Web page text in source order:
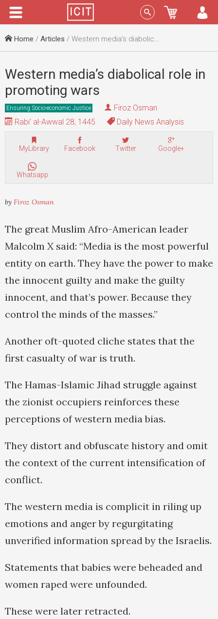
Menu Sign In
Home / Articles / Western media’s diabolical role in promoting wars
Western media’s diabolical role in
promoting wars
Ensuring Socio-economic Justice
Firoz Osman
Rabi' al-Awwal 28, 1445
Daily News Analysis
MyLibrary Facebook Twitter Google+
Whatsapp
by Firoz Osman
The great Muslim Afro-American leader
Malcolm X said: “Media is the most powerful
entity on earth. They have the power to make
the innocent guilty and make the guilty
innocent, and that’s power. Because they
control the minds of the masses.”
Another oft-quoted cliche states that the
first casualty of war is truth.
The Hamas-Islamic Jihad struggle against
the zionist occupiers reinforces these
perceptions of western media bias.
They distort and obfuscate history and omit
the context of the current intensification of
conflict.
The western media is complicit in riling up
emotions and anger by regurgitating
unverified information spread by the Israelis.
Statements that babies were beheaded and
women raped were unfounded.
These were later retracted.